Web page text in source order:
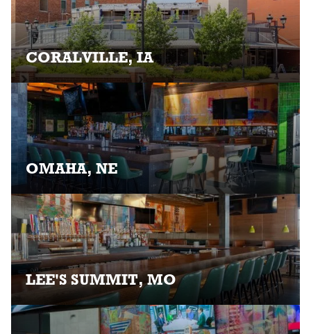
CORALVILLE, IA
OMAHA, NE
LEE'S SUMMIT, MO